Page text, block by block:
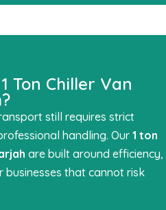
Ton Chiller Van
still requires strict
handling. Our 1 ton
are built around efficiency,
businesses that cannot risk